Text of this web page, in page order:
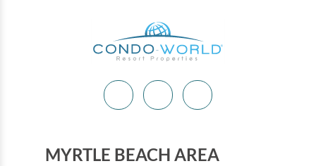
MYRTLE BEACH AREA